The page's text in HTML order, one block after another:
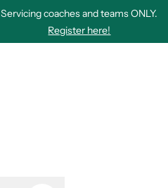
Servicing coaches and teams ONLY.
Register here!